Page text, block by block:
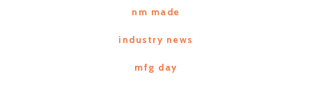
nm made
industry news
mfg day